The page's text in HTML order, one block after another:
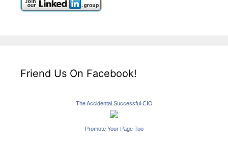
Friend Us On Facebook!
The Accidental Successful CIO
Promote Your Page Too